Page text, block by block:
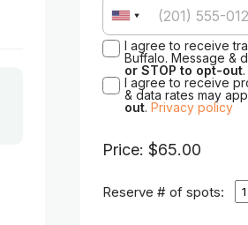
I agree to receive
Buffalo. Message &
or STOP to opt-out.
I agree to receive
& data rates may
out. Privacy policy
Price: $65.00
Reserve # of spots: